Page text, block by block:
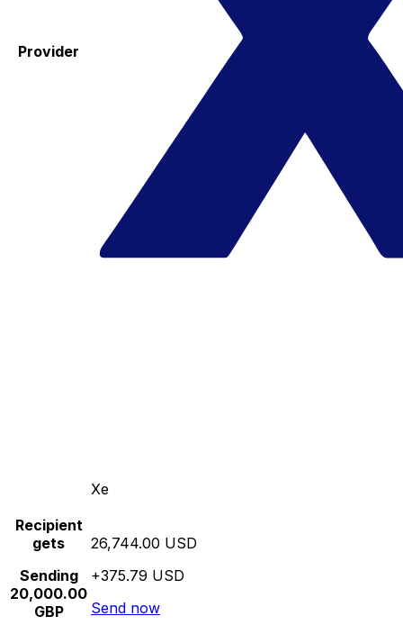
Provider
Xe
Recipient
gets
Sending
20,000.00
GBP
26,744.00 USD
+375.79 USD
Send now